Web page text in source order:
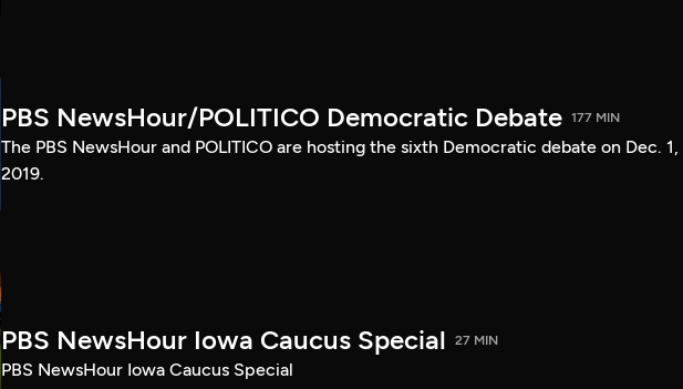
PBS NewsHour/POLITICO Democratic Debate 177 MIN
The PBS NewsHour and POLITICO are hosting the sixth Democratic debate on Dec. 1,
2019.
PBS NewsHour Iowa Caucus Special 27 MIN
PBS NewsHour Iowa Caucus Special